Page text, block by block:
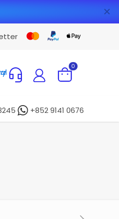
✕
0
+852 9141 0676